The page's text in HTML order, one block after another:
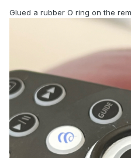
Glued a rubber O ring on the